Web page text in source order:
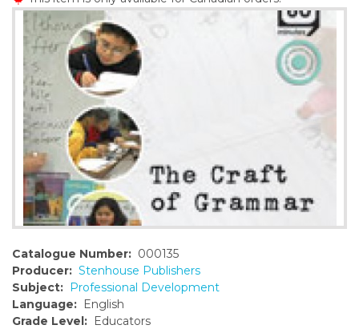
t
Catalogue Number: 000135
Producer: Stenhouse Publishers
Subject: Professional Development
Language: English
Grade Level: Educators